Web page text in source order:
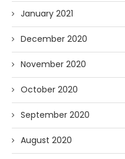
January 2021
December 2020
November 2020
October 2020
September 2020
August 2020